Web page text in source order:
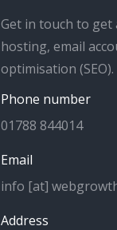
Get in touch to get
hosting, email
optimisation (SEO).
Phone number
01788 844014
Email
info [at]
Address